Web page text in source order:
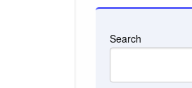
Search